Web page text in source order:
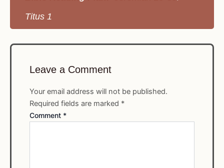
Titus 1
Leave a Comment
Your email address will not be published.
Required fields are marked *
Comment *